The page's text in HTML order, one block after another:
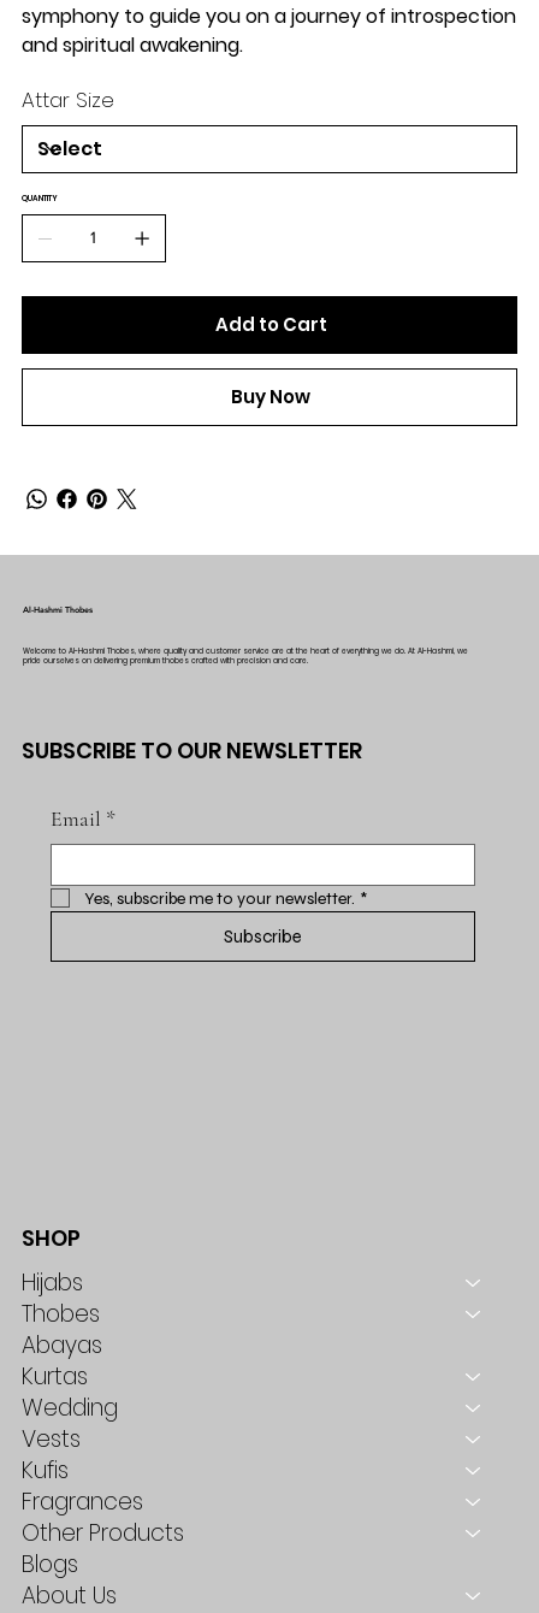
symphony to guide you on a journey of introspection
and spiritual awakening.
Attar Size
QUANTITY
Add to Cart
Buy Now
Al-Hashmi Thobes
Welcome to Al-Hashmi Thobes, where quality and customer service are at the heart of everything we do. At Al-Hashmi, we
pride ourselves on delivering premium thobes crafted with precision and care.
SUBSCRIBE TO OUR NEWSLETTER
Email *
Yes, subscribe me to your newsletter. *
Subscribe
SHOP
Hijabs
Thobes
Abayas
Kurtas
Wedding
Vests
Kufis
Fragrances
Other Products
Blogs
About Us